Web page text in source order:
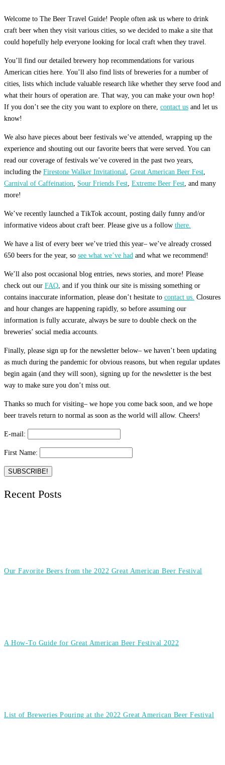
Welcome to The Beer Travel Guide! People often ask us where to drink
craft beer when they visit various cities, so we decided to make a site that
could hopefully help everyone looking for local craft when they travel.
You’ll find our detailed brewery hop recommendations for various
American cities here. You’ll also find lists of breweries for a number of
cities, lists which include valuable research like whether they serve food and
what their hours of operation are. That way, you can make your own hop!
If you don’t see the city you want to explore on there, contact us and let us
know!
We also have pieces about beer festivals we’ve attended, wrapping up the
experience and shouting out our favorite beers that were served. You can
read our coverage of festivals we’ve covered in the past two years,
including the Firestone Walker Invitational Great American Beer Fest
Carnival of Caffeination
Sour Friends Fest Extreme Beer Fest , and many
more!
We’ve recently launched a TikTok account, posting daily funny and/or
informative videos about craft beer. Please give us a follow there.
We have a list of every beer we’ve tried this year– we’ve already crossed
650 beers for the year, so see what we’ve had and what we recommend!
We’ll also post occasional blog entries, news stories, and more! Please
check out our FAQ , and if you think our site is missing something or
contains inaccurate information, please don’t hesitate to contact us. Closures
and hour changes are happening rapidly, so before assuming our
information is fully accurate, always be sure to double check on the
breweries’ social media accounts.
Finally, please sign up for the newsletter below– we haven’t been updating
as much during the pandemic for obvious reasons, but when regular updates
begin again (and they will soon), signing up for the newsletter is the best
way to make sure you don’t miss out.
Thanks so much for visiting– we hope you come back soon, and we hope
beer travels return to normal as soon as the world will allow. Cheers!
E-mail:
First Name:
Recent Posts
Our Favorite Beers from the 2022 Great American Beer Festival
A How-To Guide for Great American Beer Festival 2022
List of Breweries Pouring at the 2022 Great American Beer Festival